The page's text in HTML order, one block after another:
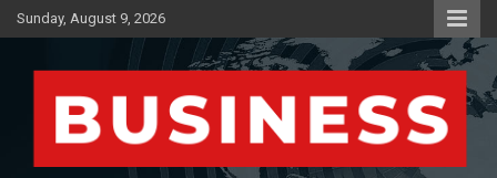
Skip
to
Sunday, August 9, 2026